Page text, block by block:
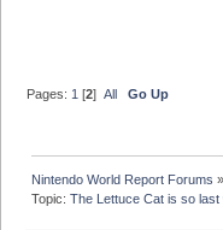
Pages: 1 [2]All Go Up
Nintendo World Report Forums »
Topic:The Lettuce Cat is so